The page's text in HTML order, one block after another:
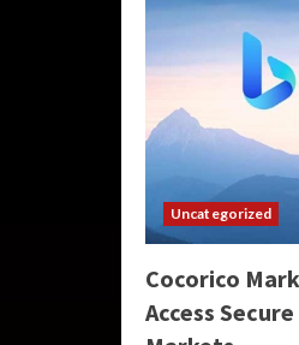
Uncategorized
Cocorico
Access